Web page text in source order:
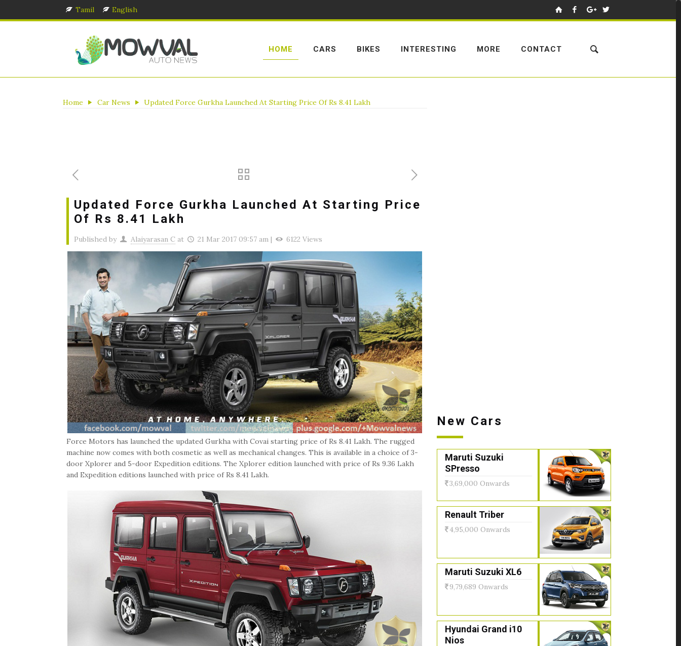
Tamil English
HOME CARS BIKES INTERESTING MORE CONTACT
Home Car News Updated Force Gurkha Launched At Starting Price Of Rs 8.41 Lakh
Updated Force Gurkha Launched At Starting Price
Of Rs 8.41 Lakh
Published by Alaiyarasan C at 21 Mar 2017 09:57 am | 6122 Views
Force Motors has launched the updated Gurkha with Covai starting price of Rs 8.41 Lakh. The rugged
machine now comes with both cosmetic as well as mechanical changes. This is available in a choice of 3-
door Xplorer and 5-door Expedition editions. The Xplorer edition launched with price of Rs 9.36 Lakh
and Expedition editions launched with price of Rs 8.41 Lakh.
New Cars
Maruti Suzuki
SPresso
3,69,000 Onwards
Renault Triber
4,95,000 Onwards
Maruti Suzuki XL6
9,79,689 Onwards
Hyundai Grand i10
Nios